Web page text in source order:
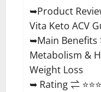
➥Product
Vita Keto ACV
➥Main
Metabolism &
Weight Loss
➥ Rating ⇌